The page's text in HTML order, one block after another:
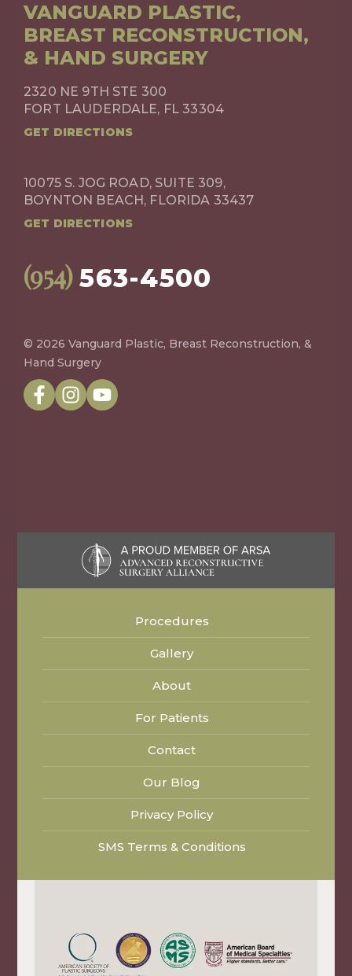
VANGUARD PLASTIC,
BREAST RECONSTRUCTION,
& HAND SURGERY
2320 NE 9TH STE 300
FORT LAUDERDALE, FL 33304
GET DIRECTIONS
10075 S. JOG ROAD, SUITE 309,
BOYNTON BEACH, FLORIDA 33437
GET DIRECTIONS
(954)563-4500
© 2026 Vanguard Plastic, Breast Reconstruction, &
Hand Surgery
Procedures
Gallery
About
For Patients
Contact
Our Blog
Privacy Policy
SMS Terms & Conditions